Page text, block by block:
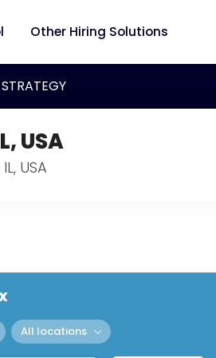
Other Hiring Solutions
USA
USA
All locations